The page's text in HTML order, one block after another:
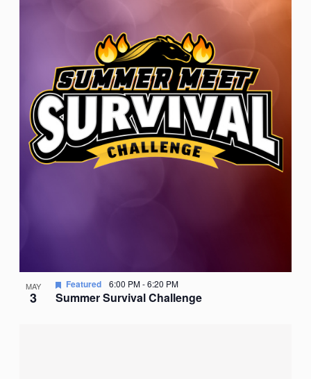
MAY
3 Summer Survival Challenge
Featured 6:00 PM-6:20 PM